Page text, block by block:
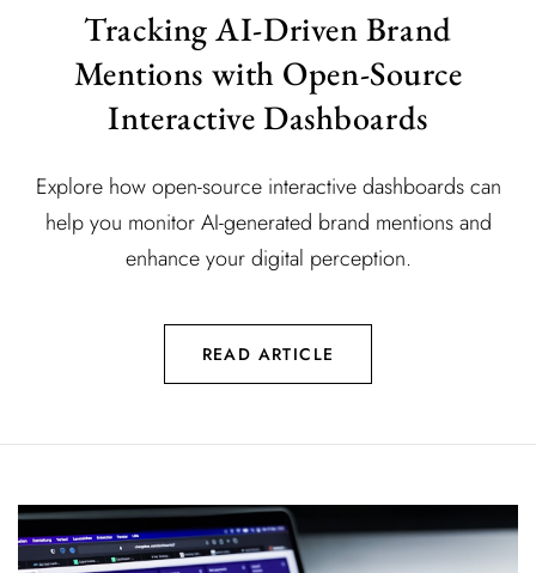
Tracking AI-Driven Brand
Mentions with Open-Source
Interactive Dashboards
Explore how open-source interactive dashboards can
help you monitor AI-generated brand mentions and
enhance your digital perception.
READ ARTICLE